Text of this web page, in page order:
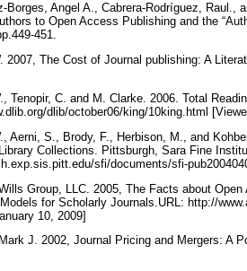
Borges, Angel A., Cabrera-Rodríguez,
to Open Access Publishing and the
451.
2007, The Cost of Journal publishing: A
Tenopir, C. and M. Clarke. 2006. Total
dlib/october06/king/10king.html
Aerni, S., Brody, F., Herbison, M., and
Collections. Pittsburgh, Sara Fine
sfi/documents/sfi-
Group, LLC. 2005, The Facts about
for Scholarly Journals.URL: http://
10, 2009]
J. 2002, Journal Pricing and Mergers: A